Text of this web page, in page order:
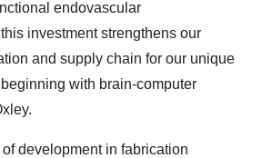
endovascular
investment strengthens our
and supply chain for our unique
with brain-computer
of development in fabrication